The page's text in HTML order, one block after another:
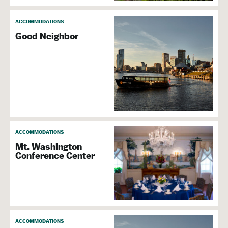
Accepts Visa
Wi-Fi
ACCOMMODATIONS
Good Neighbor
ACCOMMODATIONS
Mt. Washington
Conference Center
ACCOMMODATIONS